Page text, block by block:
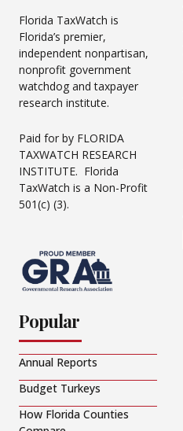
Florida TaxWatch is
Florida’s premier,
independent nonpartisan,
nonprofit government
watchdog and taxpayer
research institute.
Paid for by FLORIDA
TAXWATCH RESEARCH
INSTITUTE. Florida
TaxWatch is a Non-Profit
501(c) (3).
Popular
Annual Reports
Budget Turkeys
How Florida Counties